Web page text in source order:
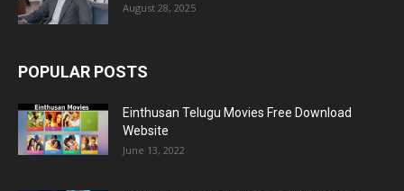
August 28, 2025
POPULAR POSTS
Einthusan Telugu Movies Free Download
Website
June 13, 2022